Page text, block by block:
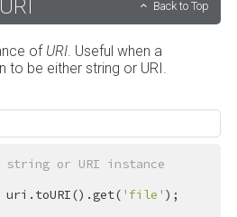
Back to Top
of URI. Useful when a
to be either string or URI.
or URI instance
uri.toURI().get( 'file' );